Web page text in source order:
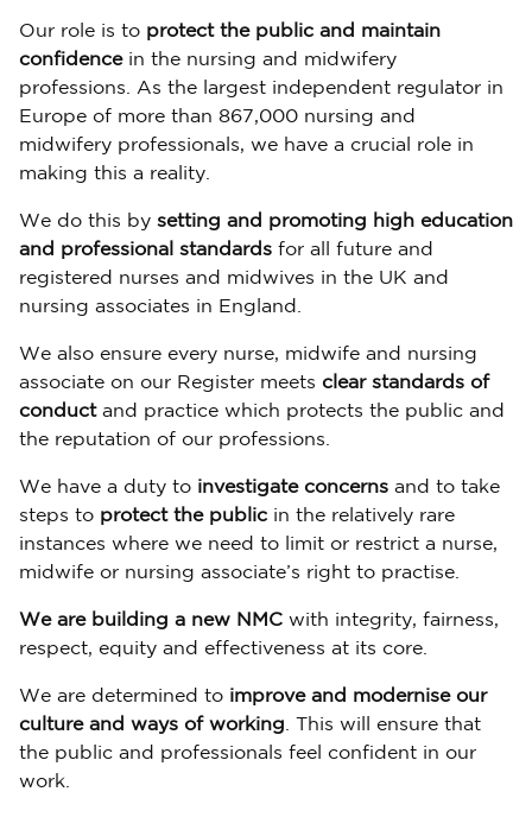
Our role is to protect the public and maintain
confidencein the nursing and midwifery
professions. As the largest independent regulator in
Europe of more than 867,000 nursing and
midwifery professionals, we have a crucial role in
making this a reality.
We do this by setting and promoting high education
and professional standards for all future and
registered nurses and midwives in the UK and
nursing associates in England.
We also ensure every nurse, midwife and nursing
associate on our Register meets clear standards of
conductand practice which protects the public and
the reputation of our professions.
We have a duty to investigate concerns and to take
steps to protect the public in the relatively rare
instances where we need to limit or restrict a nurse,
midwife or nursing associate’s right to practise.
We are building a new NMC with integrity, fairness,
respect, equity and effectiveness at its core.
We are determined to improve and modernise our
culture and ways of working. This will ensure that
the public and professionals feel confident in our
work.